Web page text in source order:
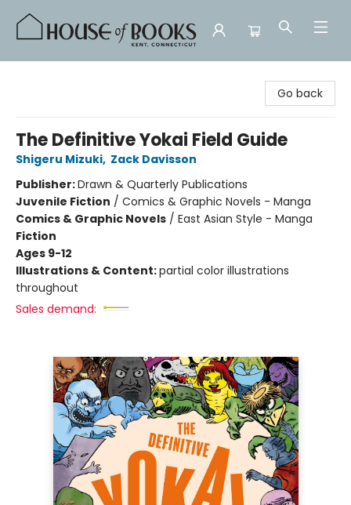
Go back
The Definitive Yokai Field Guide
Shigeru Mizuki, Zack Davisson
Publisher:Drawn & Quarterly Publications
Juvenile Fiction / Comics & Graphic Novels - Manga
Comics & Graphic Novels / East Asian Style - Manga
Fiction
Ages 9-12
Illustrations & Content:partial color illustrations
throughout
Sales demand: